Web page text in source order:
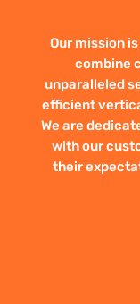
Our mission
combine
unparalleled
efficient
We are
with our
their